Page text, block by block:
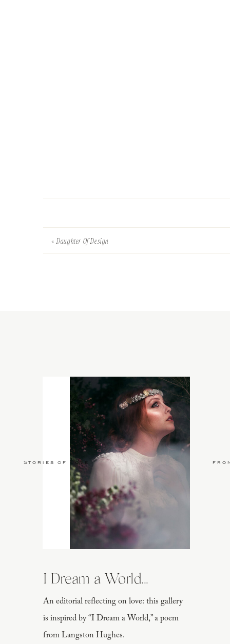
«Daughter Of Design
An editorial reflecting on love: this gallery
is inspired by “I Dream a World,” a poem
from Langston Hughes.
I Dream a World...
Stories of Love